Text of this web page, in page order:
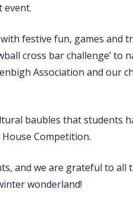
event.
festive fun, games and
cross bar challenge’ to
Association and our
baubles that students
Competition.
and we are grateful to all
wonderland!